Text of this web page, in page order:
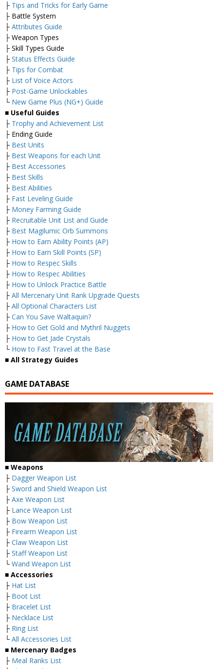
├ Tips and Tricks for Early Game
├ Battle System
├ Attributes Guide
├ Weapon Types
├ Skill Types Guide
├ Status Effects Guide
├ Tips for Combat
├ List of Voice Actors
├ Post-Game Unlockables
└ New Game Plus (NG+) Guide
■ Useful Guides
├ Trophy and Achievement List
├ Ending Guide
├ Best Units
├ Best Weapons for each Unit
├ Best Accessories
├ Best Skills
├ Best Abilities
├ Fast Leveling Guide
├ Money Farming Guide
├ Recruitable Unit List and Guide
├ Best Magilumic Orb Summons
├ How to Earn Ability Points (AP)
├ How to Earn Skill Points (SP)
├ How to Respec Skills
├ How to Respec Abilities
├ How to Unlock Practice Battle
├ All Mercenary Unit Rank Upgrade Quests
├ All Optional Characters List
├ Can You Save Waltaquin?
├ How to Get Gold and Mythril Nuggets
├ How to Get Jade Crystals
└ How to Fast Travel at the Base
■ All Strategy Guides
GAME DATABASE
■ Weapons
├ Dagger Weapon List
├ Sword and Shield Weapon List
├ Axe Weapon List
├ Lance Weapon List
├ Bow Weapon List
├ Firearm Weapon List
├ Claw Weapon List
├ Staff Weapon List
└ Wand Weapon List
■ Accessories
├ Hat List
├ Boot List
├ Bracelet List
├ Necklace List
├ Ring List
└ All Accessories List
■ Mercenary Badges
├ Meal Ranks List